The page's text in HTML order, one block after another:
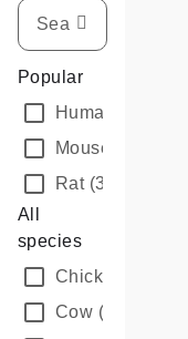
Popular
Human
Mouse
Rat(3)
All
species
Chicken
Cow (3)